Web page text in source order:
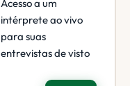
Acesso a um
intérprete ao vivo
para suas
entrevistas de visto